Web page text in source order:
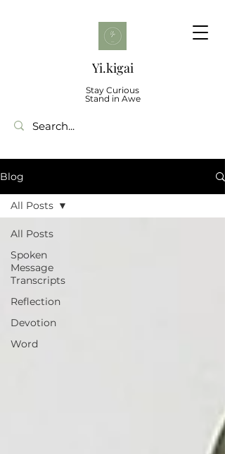
Yi.kigai
Stay Curious
Stand in Awe
Blog
All Posts
Spoken
Message
Transcripts
Reflection
Devotion
Word
All Posts